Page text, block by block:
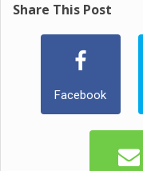
Share This Post
Facebook